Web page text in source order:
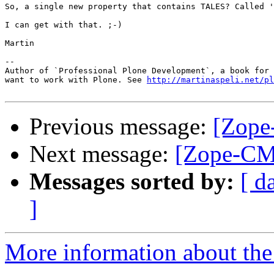
So, a single new property that contains TALES? Called
I can get with that. ;-)
Martin
--
Author of `Professional Plone Development`, a book for
want to work with Plone. See
http://martinaspeli.net/
Previous message:
Next message: [Zope-
Messages sorted by: [
]
More information about